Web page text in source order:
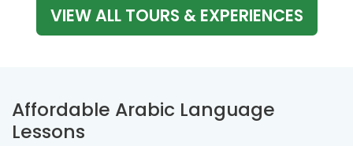
VIEW ALL TOURS & EXPERIENCES
Affordable Arabic Language
Lessons